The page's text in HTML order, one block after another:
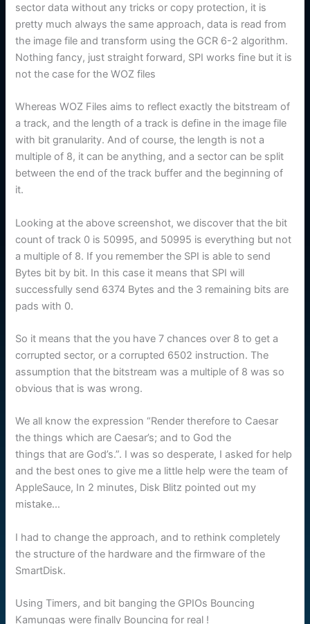
sector data without any tricks or copy protection, it is
pretty much always the same approach, data is read from
the image file and transform using the GCR 6-2 algorithm.
Nothing fancy, just straight forward, SPI works fine but it is
not the case for the WOZ files
Whereas WOZ Files aims to reflect exactly the bitstream of
a track, and the length of a track is define in the image file
with bit granularity. And of course, the length is not a
multiple of 8, it can be anything, and a sector can be split
between the end of the track buffer and the beginning of
it.
Looking at the above screenshot, we discover that the bit
count of track 0 is 50995, and 50995 is everything but not
a multiple of 8. If you remember the SPI is able to send
Bytes bit by bit. In this case it means that SPI will
successfully send 6374 Bytes and the 3 remaining bits are
pads with 0.
So it means that the you have 7 chances over 8 to get a
corrupted sector, or a corrupted 6502 instruction. The
assumption that the bitstream was a multiple of 8 was so
obvious that is was wrong.
We all know the expression “Render therefore to Caesar
the things which are Caesar’s; and to God the
things that are God’s.”. I was so desperate, I asked for help
and the best ones to give me a little help were the team of
AppleSauce, In 2 minutes, Disk Blitz pointed out my
mistake…
I had to change the approach, and to rethink completely
the structure of the hardware and the firmware of the
SmartDisk.
Using Timers, and bit banging the GPIOs Bouncing
Kamungas were finally Bouncing for real !